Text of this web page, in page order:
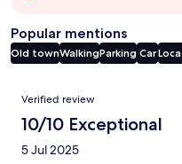
Popular mentions
Old townWalkingParking Car
Reviews
Verified review
10/10 Exceptional
5 Jul 2025